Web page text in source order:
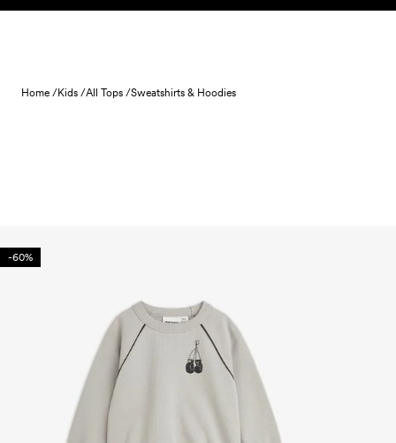
Skip to content
Home /Kids /All Tops /Sweatshirts & Hoodies
-60%